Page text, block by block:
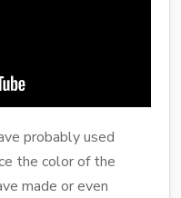
probably used
the color of the
made or even